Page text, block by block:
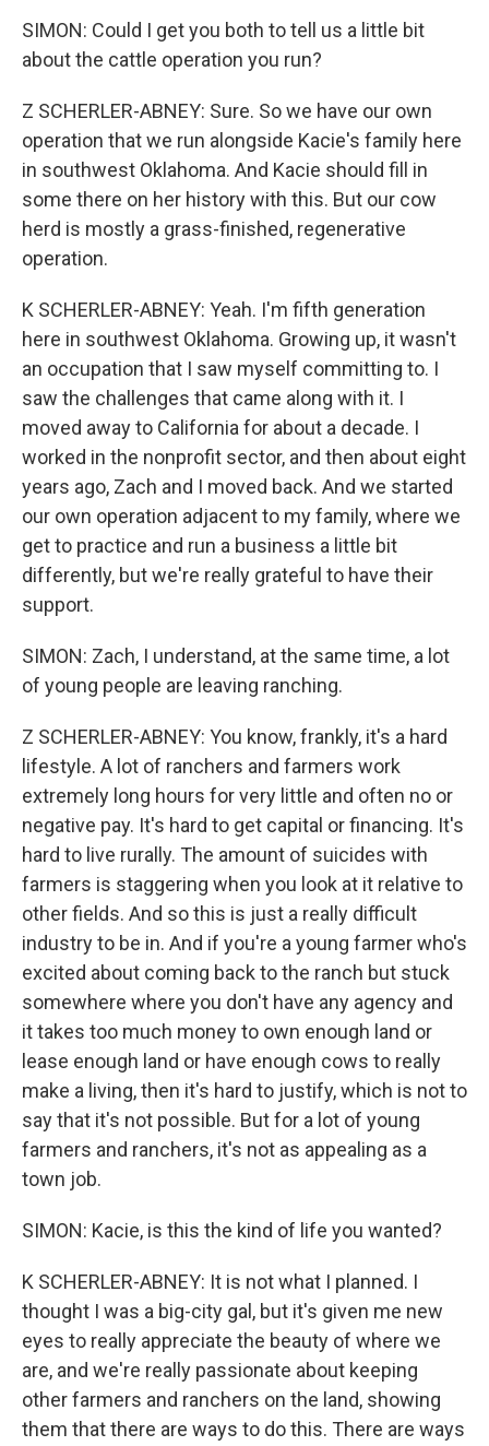
SIMON: Could I get you both to tell us a little bit
about the cattle operation you run?
Z SCHERLER-ABNEY: Sure. So we have our own
operation that we run alongside Kacie's family here
in southwest Oklahoma. And Kacie should fill in
some there on her history with this. But our cow
herd is mostly a grass-finished, regenerative
operation.
K SCHERLER-ABNEY: Yeah. I'm fifth generation
here in southwest Oklahoma. Growing up, it wasn't
an occupation that I saw myself committing to. I
saw the challenges that came along with it. I
moved away to California for about a decade. I
worked in the nonprofit sector, and then about eight
years ago, Zach and I moved back. And we started
our own operation adjacent to my family, where we
get to practice and run a business a little bit
differently, but we're really grateful to have their
support.
SIMON: Zach, I understand, at the same time, a lot
of young people are leaving ranching.
Z SCHERLER-ABNEY: You know, frankly, it's a hard
lifestyle. A lot of ranchers and farmers work
extremely long hours for very little and often no or
negative pay. It's hard to get capital or financing. It's
hard to live rurally. The amount of suicides with
farmers is staggering when you look at it relative to
other fields. And so this is just a really difficult
industry to be in. And if you're a young farmer who's
excited about coming back to the ranch but stuck
somewhere where you don't have any agency and
it takes too much money to own enough land or
lease enough land or have enough cows to really
make a living, then it's hard to justify, which is not to
say that it's not possible. But for a lot of young
farmers and ranchers, it's not as appealing as a
town job.
SIMON: Kacie, is this the kind of life you wanted?
K SCHERLER-ABNEY: It is not what I planned. I
thought I was a big-city gal, but it's given me new
eyes to really appreciate the beauty of where we
are, and we're really passionate about keeping
other farmers and ranchers on the land, showing
them that there are ways to do this. There are ways